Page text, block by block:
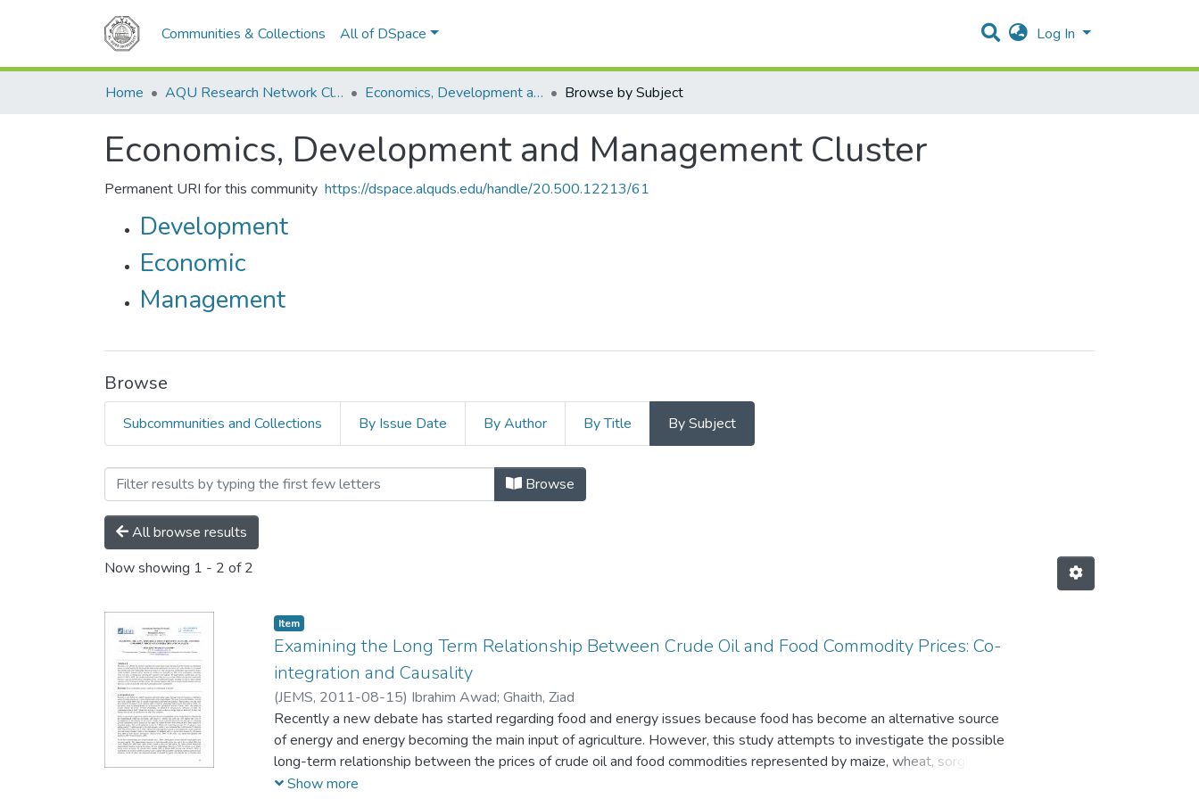
Communities & Collections All of DSpace Log In
Home AQU Research Network Clusters Economics, Development and Management Cluster Browse by Subject
Economics, Development and Management Cluster
Permanent URI for this community https://dspace.alquds.edu/handle/20.500.12213/61
Development
Economic
Management
Browse
Subcommunities and Collections By Issue Date By Author By Title By Subject
Browsing Economics, Development and Management Cluster by Subject "Co-integration"
Browse
All browse results
Now showing 1 - 2 of 2
Item
Examining the Long Term Relationship Between Crude Oil and Food Commodity Prices: Co-
integration and Causality
(JEMS, 2011-08-15) Ibrahim Awad; Ghaith, Ziad
Recently a new debate has started regarding food and energy issues because food has become an alternative source
of energy and energy becoming the main input of agriculture. However, this study attempts to investigate the possible
long-term relationship between the prices of crude oil and food commodities represented by maize, wheat, sorghum,
soybean, barley, linseed oil, soybean oil, and palm oil. Time series econometric techniques (Unit root tests, Co-
Show more